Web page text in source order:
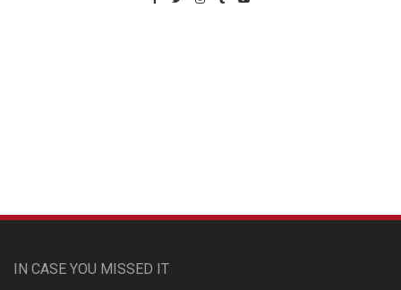
IN CASE YOU MISSED IT